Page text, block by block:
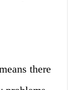
there